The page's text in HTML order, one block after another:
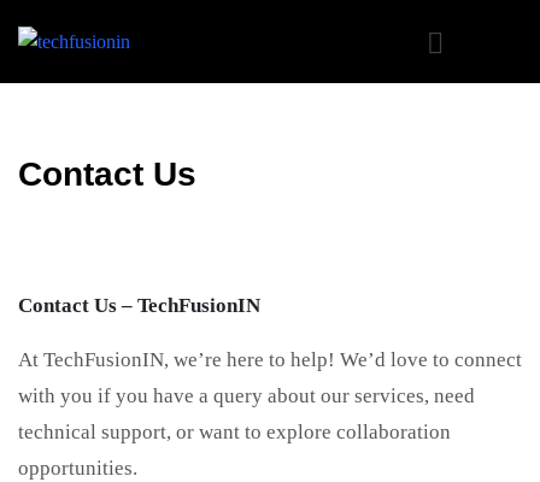
Contact Us
Contact Us – TechFusionIN
At TechFusionIN, we’re here to help! We’d love to connect
with you if you have a query about our services, need
technical support, or want to explore collaboration
opportunities.